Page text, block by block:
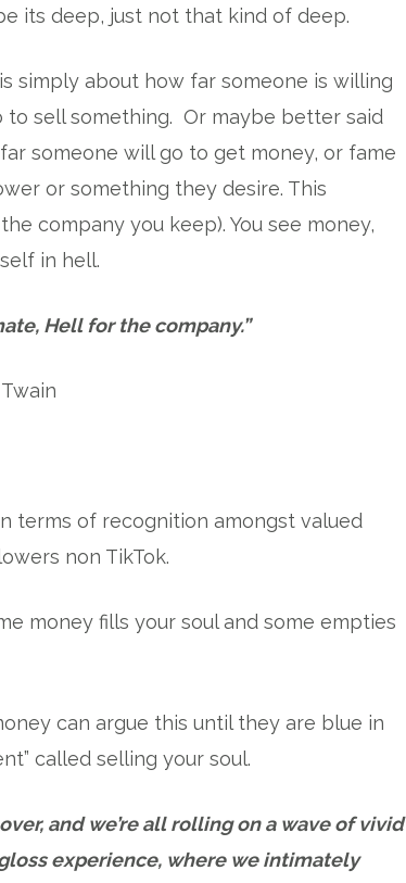
its deep, just not that kind of deep.
simply about how far someone is willing
to sell something. Or maybe better said
someone will go to get money, or fame
or something they desire. This
company you keep). You see money,
in hell.
Hell for the company.”
terms of recognition amongst valued
non TikTok.
money fills your soul and some empties
can argue this until they are blue in
called selling your soul.
and we’re all rolling on a wave of vivid
experience, where we intimately